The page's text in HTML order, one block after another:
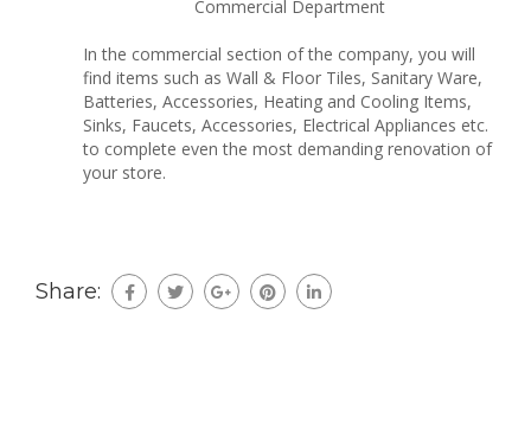
Commercial Department
In the commercial section of the company, you will
find items such as Wall & Floor Tiles, Sanitary Ware,
Batteries, Accessories, Heating and Cooling Items,
Sinks, Faucets, Accessories, Electrical Appliances etc.
to complete even the most demanding renovation of
your store.
Share: